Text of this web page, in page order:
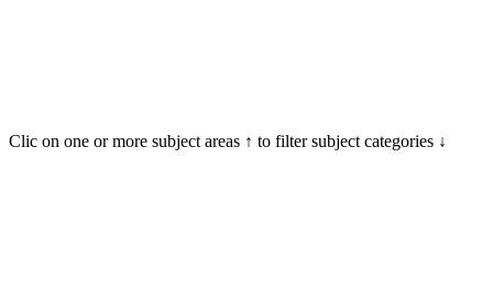
Clic on one or more subject areas ↑ to filter subject categories ↓